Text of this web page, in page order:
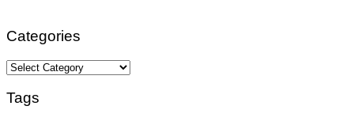
Categories
Categories
Tags